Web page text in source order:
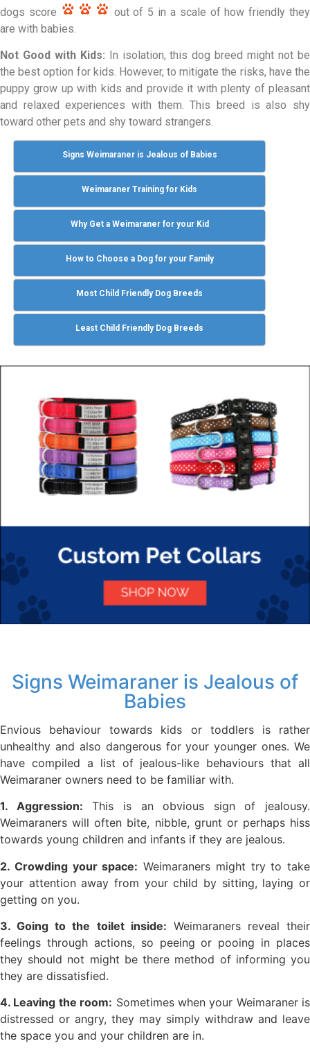
dogs score
out of 5 in a scale of how friendly they
are with babies.
Not Good with Kids: In isolation, this dog breed might not be
the best option for kids. However, to mitigate the risks, have the
puppy grow up with kids and provide it with plenty of pleasant
and relaxed experiences with them. This breed is also shy
toward other pets and shy toward strangers.
Signs Weimaraner is Jealous of Babies
Weimaraner Training for Kids
Why Get a Weimaraner for your Kid
How to Choose a Dog for your Family
Most Child Friendly Dog Breeds
Least Child Friendly Dog Breeds
Signs Weimaraner is Jealous of
Babies
Envious behaviour towards kids or toddlers is rather
unhealthy and also dangerous for your younger ones. We
have compiled a list of jealous-like behaviours that all
Weimaraner owners need to be familiar with.
1. Aggression: This is an obvious sign of jealousy.
Weimaraners will often bite, nibble, grunt or perhaps hiss
towards young children and infants if they are jealous.
2. Crowding your space: Weimaraners might try to take
your attention away from your child by sitting, laying or
getting on you.
3. Going to the toilet inside: Weimaraners reveal their
feelings through actions, so peeing or pooing in places
they should not might be there method of informing you
they are dissatisfied.
4. Leaving the room: Sometimes when your Weimaraner is
distressed or angry, they may simply withdraw and leave
the space you and your children are in.